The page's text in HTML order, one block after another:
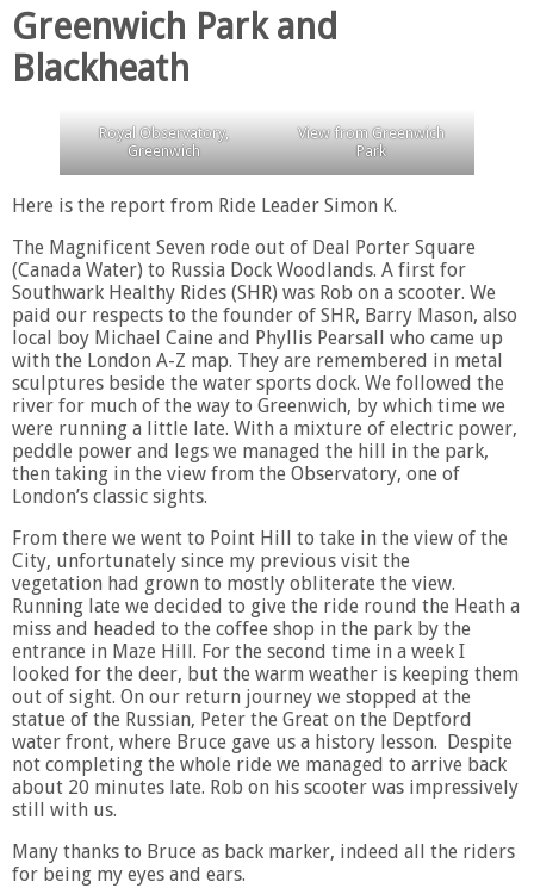
Greenwich Park and
Blackheath
Royal Observatory,
Greenwich
View from Greenwich
Park
Here is the report from Ride Leader Simon K.
The Magnificent Seven rode out of Deal Porter Square
(Canada Water) to Russia Dock Woodlands. A first for
Southwark Healthy Rides (SHR) was Rob on a scooter. We
paid our respects to the founder of SHR, Barry Mason, also
local boy Michael Caine and Phyllis Pearsall who came up
with the London A-Z map. They are remembered in metal
sculptures beside the water sports dock. We followed the
river for much of the way to Greenwich, by which time we
were running a little late. With a mixture of electric power,
peddle power and legs we managed the hill in the park,
then taking in the view from the Observatory, one of
London’s classic sights.
From there we went to Point Hill to take in the view of the
City, unfortunately since my previous visit the
vegetation had grown to mostly obliterate the view.
Running late we decided to give the ride round the Heath a
miss and headed to the coffee shop in the park by the
entrance in Maze Hill. For the second time in a week I
looked for the deer, but the warm weather is keeping them
out of sight. On our return journey we stopped at the
statue of the Russian, Peter the Great on the Deptford
water front, where Bruce gave us a history lesson. Despite
not completing the whole ride we managed to arrive back
about 20 minutes late. Rob on his scooter was impressively
still with us.
Many thanks to Bruce as back marker, indeed all the riders
for being my eyes and ears.